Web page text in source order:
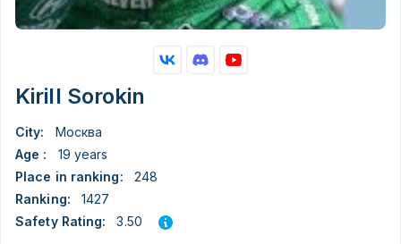
Kirill Sorokin
City:
Москва
Age :
19 years
Place in ranking:
248
Ranking:
1427
Safety Rating:
3.50